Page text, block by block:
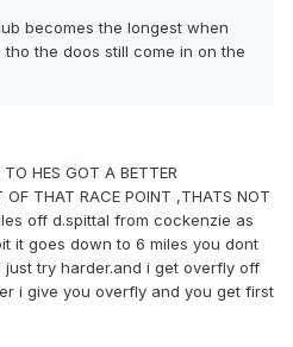
becomes the longest when
the doos still come in on the
HES GOT A BETTER
OF THAT RACE POINT ,THATS NOT
off d.spittal from cockenzie as
it goes down to 6 miles you dont
try harder.and i get overfly off
i give you overfly and you get first